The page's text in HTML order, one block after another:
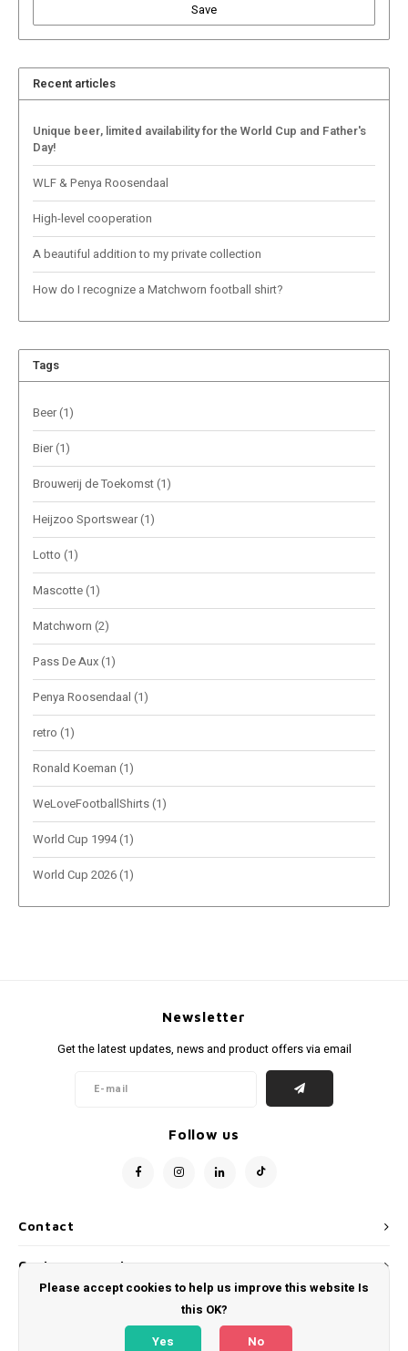
Save
Recent articles
Unique beer, limited availability for the World Cup and Father's
Day!
WLF & Penya Roosendaal
High-level cooperation
A beautiful addition to my private collection
How do I recognize a Matchworn football shirt?
Tags
Beer(1)
Bier(1)
Brouwerij de Toekomst(1)
Heijzoo Sportswear(1)
Lotto (1)
Mascotte(1)
Matchworn (2)
Pass De Aux(1)
Penya Roosendaal (1)
retro (1)
Ronald Koeman (1)
WeLoveFootballShirts(1)
World Cup 1994(1)
World Cup 2026(1)
Contact
Newsletter
Get the latest updates, news and product offers via email
Follow us
Customer service
Please accept cookies to help us improve this website Is
this OK?
Yes
No